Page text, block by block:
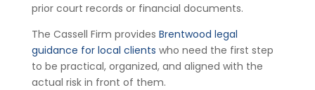
prior court records or financial documents.
The Cassell Firm provides Brentwood legal
guidance for local clients who need the first step
to be practical, organized, and aligned with the
actual risk in front of them.